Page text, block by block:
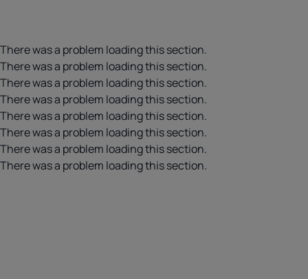
There was a problem loading this section.
There was a problem loading this section.
There was a problem loading this section.
There was a problem loading this section.
There was a problem loading this section.
There was a problem loading this section.
There was a problem loading this section.
There was a problem loading this section.